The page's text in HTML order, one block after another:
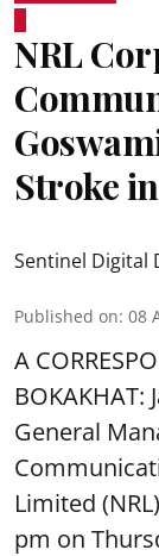
NRL
Stroke
Sentinel Digital
Published on: 08
A
General
Limited
pm on